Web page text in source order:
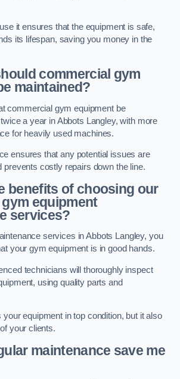
it ensures that the equipment is safe,
its lifespan, saving you money in the
commercial gym
maintained?
commercial gym equipment be
a year in Abbots Langley, with more
for heavily used machines.
ensures that any potential issues are
prevents costly repairs down the line.
benefits of choosing our
equipment
services?
services in Abbots Langley, you
your gym equipment is in good hands.
technicians will thoroughly inspect
using quality parts and
equipment in top condition, but it also
your clients.
maintenance save me